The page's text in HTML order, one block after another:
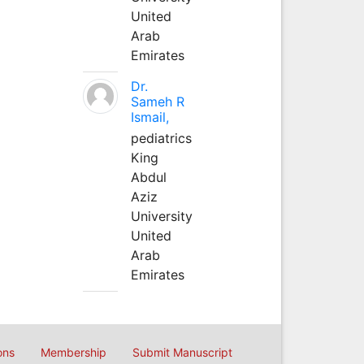
United
Arab
Emirates
Dr.
Sameh R
Ismail,
pediatrics
King
Abdul
Aziz
University
United
Arab
Emirates
Membership Submit Manuscript